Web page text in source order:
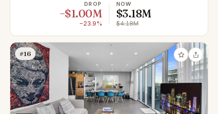
DROP
−$1.00M
−23.9%
NOW
$3.18M
$4.18M
#16